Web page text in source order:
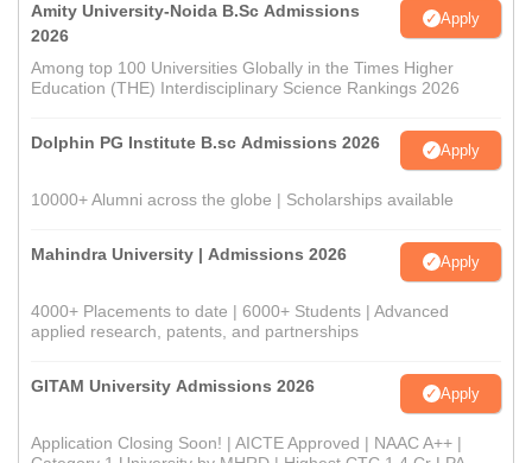
Amity University-Noida B.Sc Admissions
2026
Apply
Among top 100 Universities Globally in the Times Higher
Education (THE) Interdisciplinary Science Rankings 2026
Dolphin PG Institute B.sc Admissions 2026 Apply
10000+ Alumni across the globe | Scholarships available
Mahindra University | Admissions 2026 Apply
4000+ Placements to date | 6000+ Students | Advanced
applied research, patents, and partnerships
GITAM University Admissions 2026 Apply
Application Closing Soon! | AICTE Approved | NAAC A++ |